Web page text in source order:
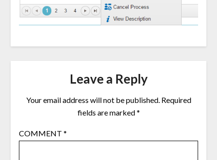
Leave a Reply
Your email address will not be published. Required
fields are marked*
COMMENT *